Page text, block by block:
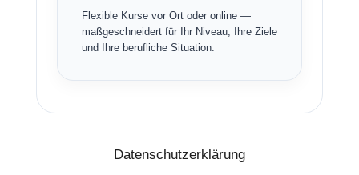
Flexible Kurse vor Ort oder online —
maßgeschneidert für Ihr Niveau, Ihre Ziele
und Ihre berufliche Situation.
Datenschutzerklärung